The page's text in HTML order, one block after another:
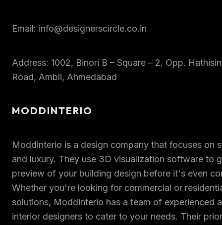
Email: info@designerscircle.co.in
Address: 1002, Binori B – Square – 2, Opp.
Road, Ambli, Ahmedabad
MODDINTERIO
Moddinterio is a design company that focuses on
and luxury. They use 3D visualization software to
preview of your building design before it's even
Whether you're looking for commercial or
solutions, Moddinterio has a team of experienced
interior designers to cater to your needs. Their